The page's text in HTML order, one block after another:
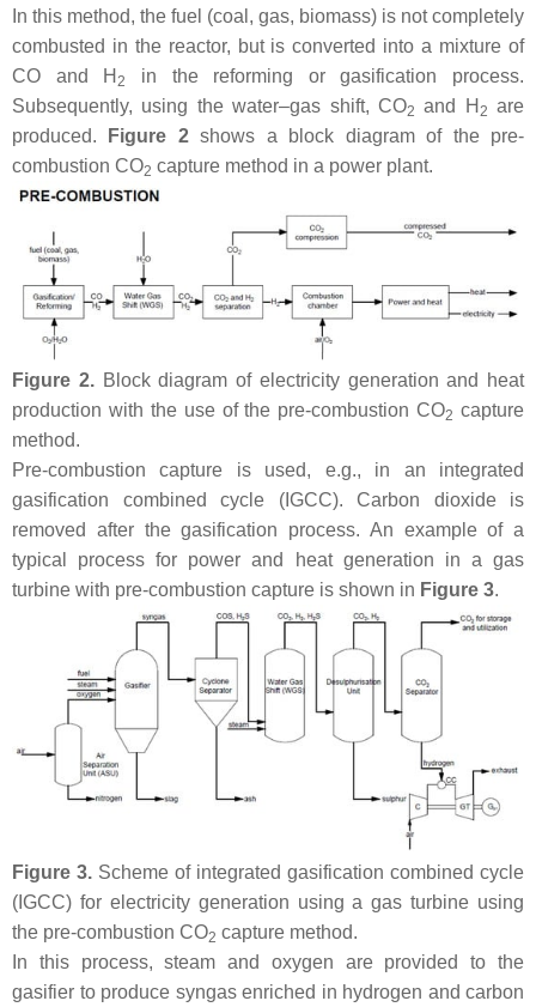
In this method, the fuel (coal, gas, biomass) is not completely
combusted in the reactor, but is converted into a mixture of
CO and H 2
in the reforming or gasification process.
Subsequently, using the water–gas shift, CO2 and H 2 are
produced.
Figure 2shows a block diagram of the pre-
combustion CO2 capture method in a power plant.
Figure 2.Block diagram of electricity generation and heat
production with the use of the pre-combustion CO2 capture
method.
Pre-combustion capture is used, e.g., in an integrated
gasification combined cycle (IGCC). Carbon dioxide is
removed after the gasification process. An example of a
typical process for power and heat generation in a gas
turbine with pre-combustion capture is shown in Figure 3.
Figure 3. Scheme of integrated gasification combined cycle
(IGCC) for electricity generation using a gas turbine using
the pre-combustion CO2 capture method.
In this process, steam and oxygen are provided to the
gasifier to produce syngas enriched in hydrogen and carbon